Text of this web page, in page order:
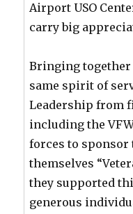
Airport USO
carry big
Bringing
same spirit of
Leadership from
including the
forces to
themselves
they supported
generous